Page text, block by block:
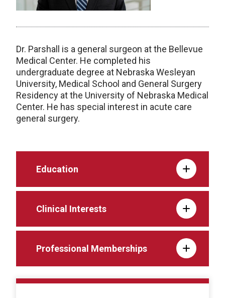
Dr. Parshall is a general surgeon at the Bellevue
Medical Center. He completed his
undergraduate degree at Nebraska Wesleyan
University, Medical School and General Surgery
Residency at the University of Nebraska Medical
Center. He has special interest in acute care
general surgery.
Education
Clinical Interests
Professional Memberships